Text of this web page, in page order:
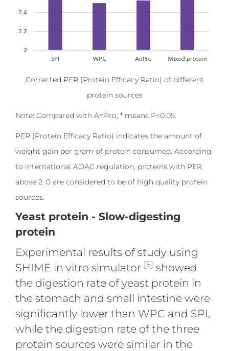
Corrected PER (Protein Efficacy Ratio) of different
protein sources
Note: Compared with AnPro, * means P<0.05.
PER (Protein Efficacy Ratio) indicates the amount of
weight gain per gram of protein consumed. According
to international AOAC regulation, proteins with PER
above 2. 0 are considered to be of high quality protein
sources.
Yeast protein - Slow-digesting
protein
Experimental results of study using
SHIME in vitro simulator [5] showed
the digestion rate of yeast protein in
the stomach and small intestine were
significantly lower than WPC and SPI,
while the digestion rate of the three
protein sources were similar in the